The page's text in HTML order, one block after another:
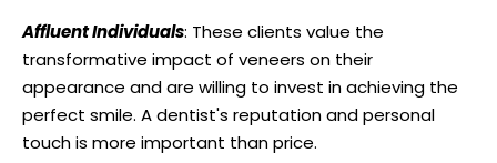
Affluent Individuals: These clients value the
transformative impact of veneers on their
appearance and are willing to invest in achieving the
perfect smile. A dentist's reputation and personal
touch is more important than price.